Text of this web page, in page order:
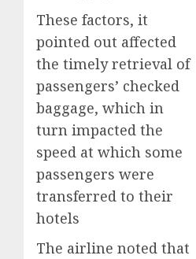
These factors, it
pointed out affected
the timely retrieval of
passengers’ checked
baggage, which in
turn impacted the
speed at which some
passengers were
transferred to their
hotels
The airline noted that